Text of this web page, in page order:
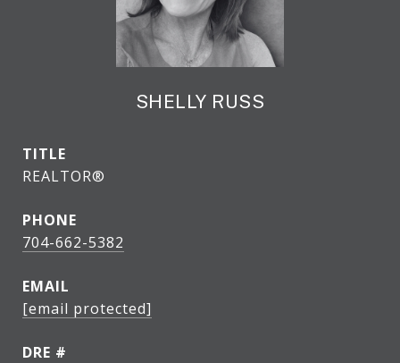
SHELLY RUSS
TITLE
REALTOR®
PHONE
704-662-5382
EMAIL
[email protected]
DRE #